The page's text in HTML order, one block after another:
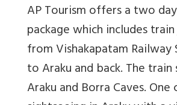
AP Tourism offers a two
package which includes
from Vishakapatam
to Araku and back. The
Araku and Borra Caves. One